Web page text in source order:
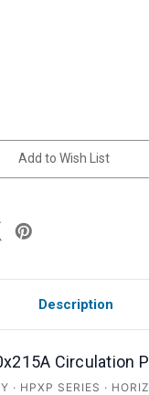
Add to Wish List
Description
Circulation
· HPXP SERIES ·